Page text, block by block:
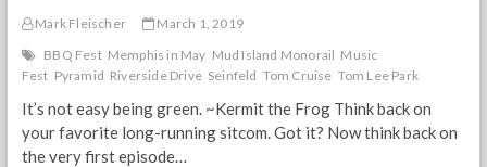
Mark Fleischer
March 1, 2019
BBQ Fest Memphis in May Mud Island Monorail Music
Fest Pyramid Riverside Drive Seinfeld Tom Cruise Tom Lee Park
It’s not easy being green. ~Kermit the Frog Think back on
your favorite long-running sitcom. Got it? Now think back on
the very first episode…